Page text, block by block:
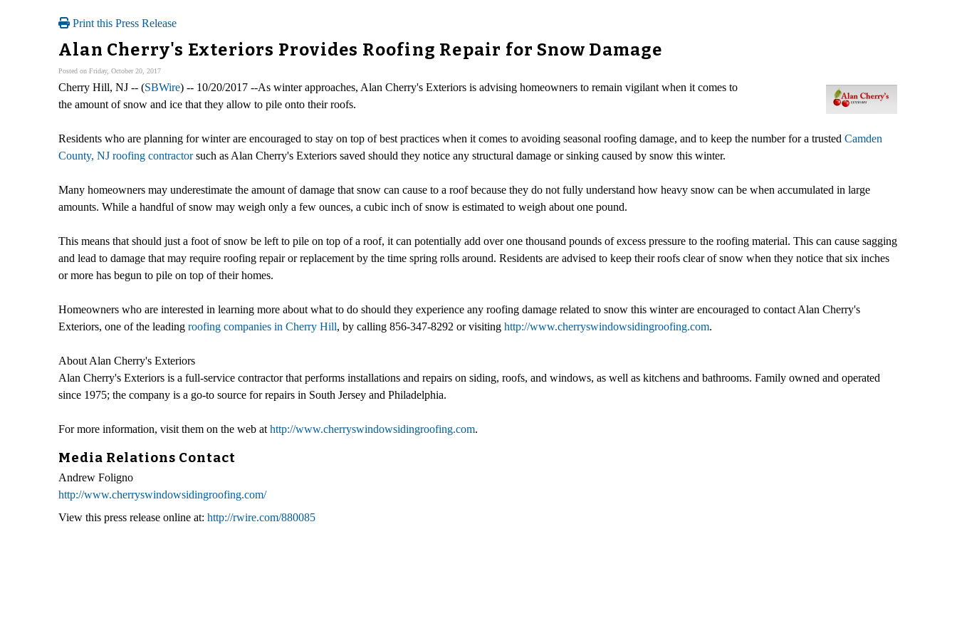
Print this Press Release
Alan Cherry's Exteriors Provides Roofing Repair for Snow Damage
Posted on Friday, October 20, 2017
Cherry Hill, NJ -- (SBWire) -- 10/20/2017 --As winter approaches, Alan Cherry's Exteriors is advising homeowners to remain vigilant when it comes to
the amount of snow and ice that they allow to pile onto their roofs.
Residents who are planning for winter are encouraged to stay on top of best practices when it comes to avoiding seasonal roofing damage, and to keep the number for a trusted Camden
County, NJ roofing contractorsuch as Alan Cherry's Exteriors saved should they notice any structural damage or sinking caused by snow this winter.
Many homeowners may underestimate the amount of damage that snow can cause to a roof because they do not fully understand how heavy snow can be when accumulated in large
amounts. While a handful of snow may weigh only a few ounces, a cubic inch of snow is estimated to weigh about one pound.
This means that should just a foot of snow be left to pile on top of a roof, it can potentially add over one thousand pounds of excess pressure to the roofing material. This can cause sagging
and lead to damage that may require roofing repair or replacement by the time spring rolls around. Residents are advised to keep their roofs clear of snow when they notice that six inches
or more has begun to pile on top of their homes.
Homeowners who are interested in learning more about what to do should they experience any roofing damage related to snow this winter are encouraged to contact Alan Cherry's
Exteriors, one of the leading roofing companies in Cherry Hill, by calling 856-347-8292 or visiting http://www.cherryswindowsidingroofing.com.
About Alan Cherry's Exteriors
Alan Cherry's Exteriors is a full-service contractor that performs installations and repairs on siding, roofs, and windows, as well as kitchens and bathrooms. Family owned and operated
since 1975; the company is a go-to source for repairs in South Jersey and Philadelphia.
For more information, visit them on the web at http://www.cherryswindowsidingroofing.com.
Media Relations Contact
Andrew Foligno
http://www.cherryswindowsidingroofing.com/
View this press release online at: http://rwire.com/880085